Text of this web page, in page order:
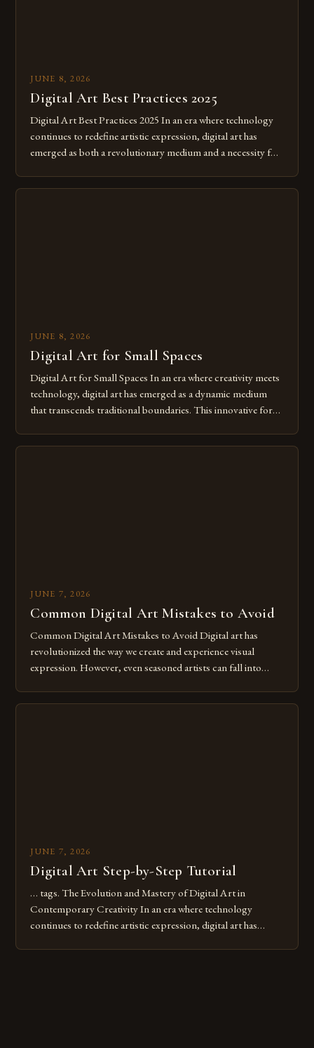
JUNE 8, 2026
Digital Art Best Practices 2025
Digital Art Best Practices 2025 In an era where technology
continues to redefine artistic expression, digital art has
emerged as both a revolutionary medium and a necessity for
JUNE 8, 2026
Digital Art for Small Spaces
Digital Art for Small Spaces In an era where creativity meets
technology, digital art has emerged as a dynamic medium
that transcends traditional boundaries. This innovative form
JUNE 7, 2026
Common Digital Art Mistakes to Avoid
Common Digital Art Mistakes to Avoid Digital art has
revolutionized the way we create and experience visual
expression. However, even seasoned artists can fall into
JUNE 7, 2026
Digital Art Step-by-Step Tutorial
… tags. The Evolution and Mastery of Digital Art in
Contemporary Creativity In an era where technology
continues to redefine artistic expression, digital art has